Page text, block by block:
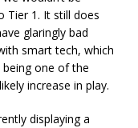
Tier 1. It still does
glaringly bad
smart tech, which
being one of the
increase in play.
displaying a